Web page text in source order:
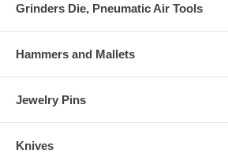
Grinders Die, Pneumatic Air Tools
Hammers and Mallets
Jewelry Pins
Knives